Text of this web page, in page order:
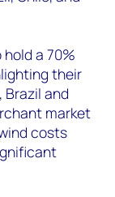
a 70%
their
and
market
costs